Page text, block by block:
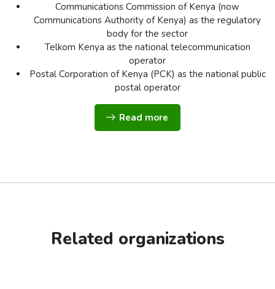
Communications Commission of Kenya (now
Communications Authority of Kenya) as the regulatory
body for the sector
Telkom Kenya as the national telecommunication
operator
Postal Corporation of Kenya (PCK) as the national public
postal operator
Read more
Related organizations